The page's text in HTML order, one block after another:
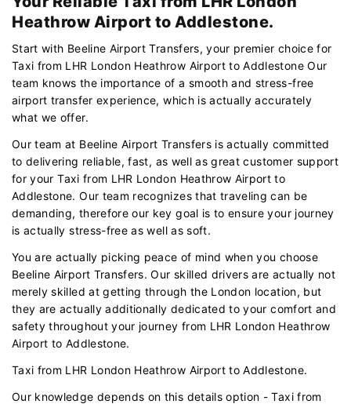
Heathrow Airport to Addlestone.
Start with Beeline Airport Transfers, your premier choice for
Taxi from LHR London Heathrow Airport to Addlestone Our
team knows the importance of a smooth and stress-free
airport transfer experience, which is actually accurately
what we offer.
Our team at Beeline Airport Transfers is actually committed
to delivering reliable, fast, as well as great customer support
for your Taxi from LHR London Heathrow Airport to
Addlestone. Our team recognizes that traveling can be
demanding, therefore our key goal is to ensure your journey
is actually stress-free as well as soft.
You are actually picking peace of mind when you choose
Beeline Airport Transfers. Our skilled drivers are actually not
merely skilled at getting through the London location, but
they are actually additionally dedicated to your comfort and
safety throughout your journey from LHR London Heathrow
Airport to Addlestone.
Taxi from LHR London Heathrow Airport to Addlestone.
Our knowledge depends on this details option - Taxi from